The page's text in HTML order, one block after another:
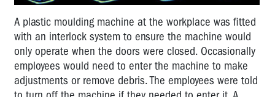
A plastic moulding machine at the workplace was fitted
with an interlock system to ensure the machine would
only operate when the doors were closed. Occasionally
employees would need to enter the machine to make
adjustments or remove debris. The employees were told